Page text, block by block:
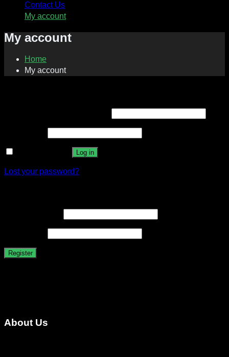
Contact Us
My account
My account
Home
My account
Log in
Lost your password?
Register
About Us